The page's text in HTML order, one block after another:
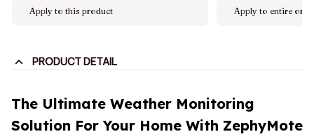
Apply to this product Apply to entire
PRODUCT DETAIL
The Ultimate Weather Monitoring
Solution For Your Home With ZephyMote